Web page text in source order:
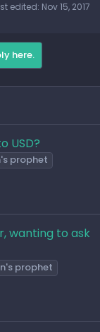
edited: Nov 15, 2017
here.
USD?
prophet
wanting to ask
prophet